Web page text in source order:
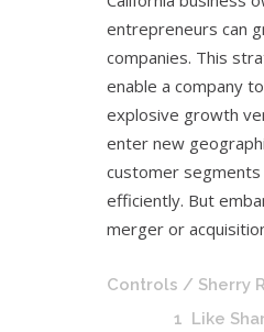
entrepreneurs can
companies. This
enable a company
explosive growth
enter new
customer
efficiently. But
merger or
Controls / Sherry
1 Like